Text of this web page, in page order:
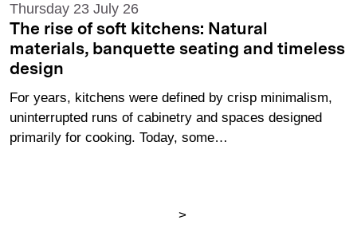
Thursday 23 July 26
The rise of soft kitchens: Natural
materials, banquette seating and timeless
design
For years, kitchens were defined by crisp minimalism,
uninterrupted runs of cabinetry and spaces designed
primarily for cooking. Today, some…
>